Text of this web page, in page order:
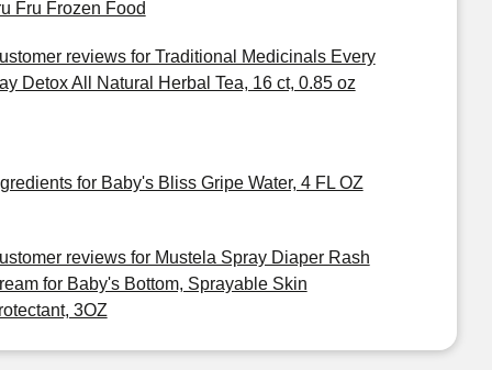
Fru Frozen Food
reviews for Traditional Medicinals Every
Detox All Natural Herbal Tea, 16 ct, 0.85 oz
for Baby's Bliss Gripe Water, 4 FL OZ
reviews for Mustela Spray Diaper Rash
for Baby's Bottom, Sprayable Skin
3OZ